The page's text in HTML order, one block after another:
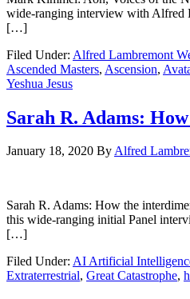
wide-ranging interview with Alfred
[…]
Filed Under: Alfred Lambremont
Ascended Masters, Ascension,
Yeshua Jesus
Sarah R. Adams:
January 18, 2020 ByAlfred
Sarah R. Adams: How the
this wide-ranging initial Panel
[…]
Filed Under: AI Artificial
Extraterrestrial, Great Catastrophe,